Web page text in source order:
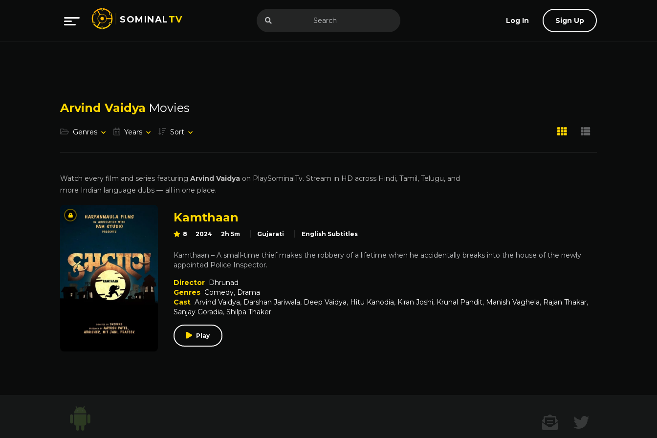
SOMINALTV Log In Sign Up
Arvind Vaidya Movies
Genres Years Sort
Watch every film and series featuring Arvind Vaidya on PlaySominalTv. Stream in HD across Hindi, Tamil, Telugu, and
more Indian language dubs — all in one place.
Kamthaan
8 2024 2h 5m Gujarati English Subtitles
Kamthaan – A small-time thief makes the robbery of a lifetime when he accidentally breaks into the house of the newly
appointed Police Inspector.
Director Dhrunad
Genres Comedy, Drama
Cast Arvind Vaidya, Darshan Jariwala, Deep Vaidya, Hitu Kanodia, Kiran Joshi, Krunal Pandit, Manish Vaghela, Rajan Thakar,
Sanjay Goradia, Shilpa Thaker
Play
Contact US